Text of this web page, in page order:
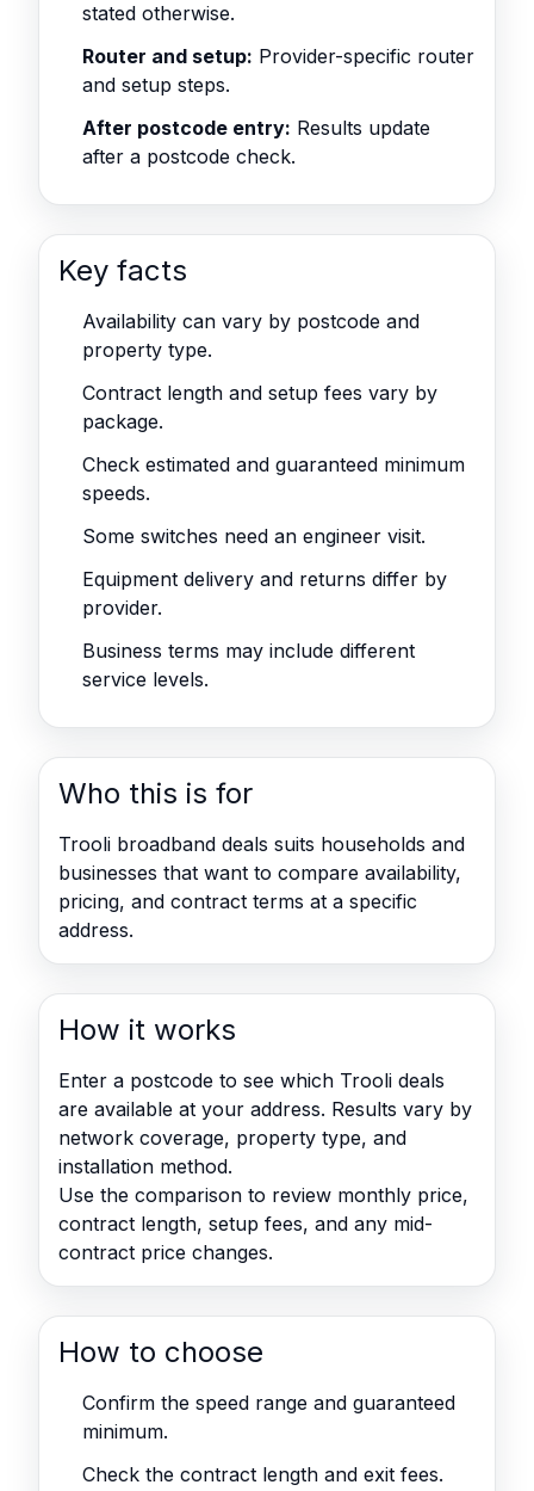
stated otherwise.
Router and setup: Provider-specific router
and setup steps.
After postcode entry: Results update
after a postcode check.
Key facts
Availability can vary by postcode and
property type.
Contract length and setup fees vary by
package.
Check estimated and guaranteed minimum
speeds.
Some switches need an engineer visit.
Equipment delivery and returns differ by
provider.
Business terms may include different
service levels.
Who this is for
Trooli broadband deals suits households and
businesses that want to compare availability,
pricing, and contract terms at a specific
address.
How it works
Enter a postcode to see which Trooli deals
are available at your address. Results vary by
network coverage, property type, and
installation method.
Use the comparison to review monthly price,
contract length, setup fees, and any mid-
contract price changes.
How to choose
Confirm the speed range and guaranteed
minimum.
Check the contract length and exit fees.